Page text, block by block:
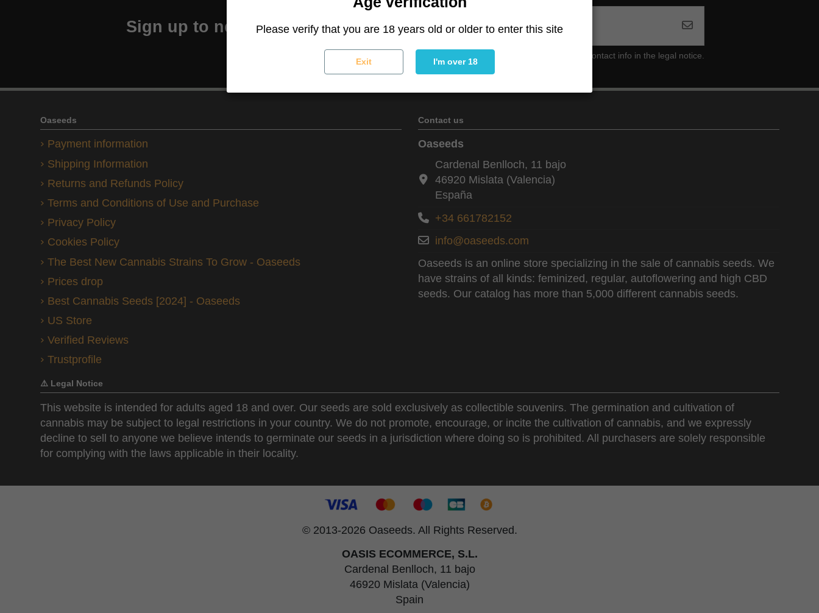
Sign up to newsletter
You may unsubscribe at any moment. For that purpose, please find our contact info in the legal notice.
Oaseeds
Payment information
Shipping Information
Returns and Refunds Policy
Terms and Conditions of Use and Purchase
Privacy Policy
Cookies Policy
The Best New Cannabis Strains To Grow - Oaseeds
Prices drop
Best Cannabis Seeds [2024] - Oaseeds
US Store
Verified Reviews
Trustprofile
Contact us
Oaseeds
Cardenal Benlloch, 11 bajo
46920 Mislata (Valencia)
España
+34 661782152
info@oaseeds.com
Oaseeds is an online store specializing in the sale of cannabis seeds. We
have strains of all kinds: feminized, regular, autoflowering and high CBD
seeds. Our catalog has more than 5,000 different cannabis seeds.
Please verify that you are 18 years old or older to enter this site
Exit I'm over 18
⚠️ Legal Notice
This website is intended for adults aged 18 and over. Our seeds are sold exclusively as collectible souvenirs. The germination and cultivation of
cannabis may be subject to legal restrictions in your country. We do not promote, encourage, or incite the cultivation of cannabis, and we expressly
decline to sell to anyone we believe intends to germinate our seeds in a jurisdiction where doing so is prohibited. All purchasers are solely responsible
for complying with the laws applicable in their locality.
© 2013-2026 Oaseeds. All Rights Reserved.
OASIS ECOMMERCE, S.L.
Cardenal Benlloch, 11 bajo
46920 Mislata (Valencia)
Spain